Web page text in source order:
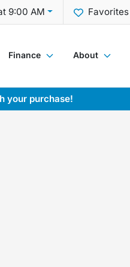
Favorites
9:00 AM
Finance About
your purchase!